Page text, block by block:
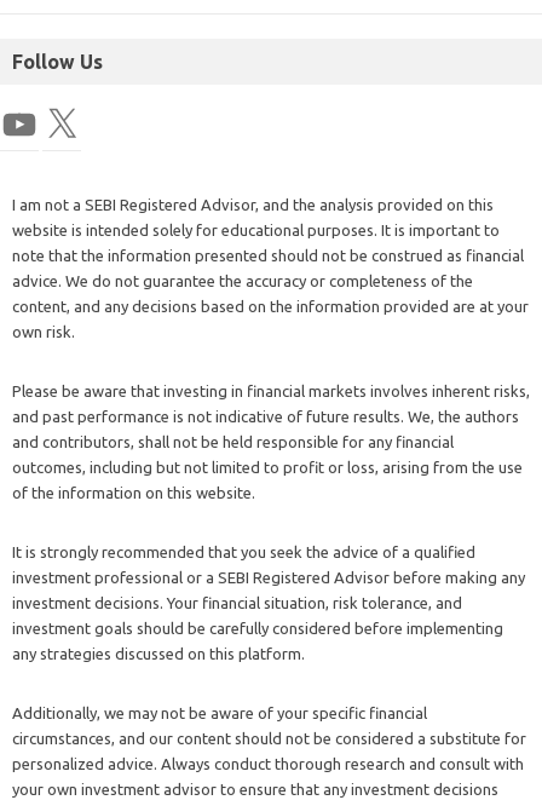
Follow Us
I am not a SEBI Registered Advisor, and the analysis provided on this
website is intended solely for educational purposes. It is important to
note that the information presented should not be construed as financial
advice. We do not guarantee the accuracy or completeness of the
content, and any decisions based on the information provided are at your
own risk.
Please be aware that investing in financial markets involves inherent risks,
and past performance is not indicative of future results. We, the authors
and contributors, shall not be held responsible for any financial
outcomes, including but not limited to profit or loss, arising from the use
of the information on this website.
It is strongly recommended that you seek the advice of a qualified
investment professional or a SEBI Registered Advisor before making any
investment decisions. Your financial situation, risk tolerance, and
investment goals should be carefully considered before implementing
any strategies discussed on this platform.
Additionally, we may not be aware of your specific financial
circumstances, and our content should not be considered a substitute for
personalized advice. Always conduct thorough research and consult with
your own investment advisor to ensure that any investment decisions